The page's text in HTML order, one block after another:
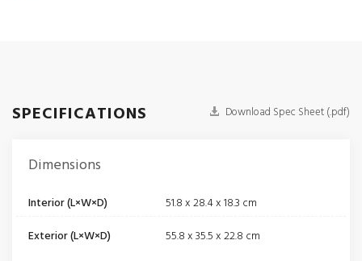
SPECIFICATIONS Download Spec Sheet (.pdf)
Dimensions
Interior (L×W×D)
51.8 x 28.4 x 18.3 cm
Exterior (L×W×D)
55.8 x 35.5 x 22.8 cm